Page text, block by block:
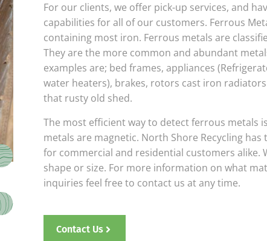
For our clients, we offer pick-up services, and
capabilities for all of our customers. Ferrous
containing most iron. Ferrous metals are
They are the more common and abundant
examples are; bed frames, appliances
water heaters), brakes, rotors cast iron
that rusty old shed.
The most efficient way to detect ferrous metals
metals are magnetic. North Shore Recycling
for commercial and residential customers alike.
shape or size. For more information on what
inquiries feel free to contact us at any time.
Contact Us